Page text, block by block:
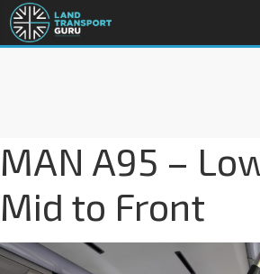
MAN A95 –
Mid to Front